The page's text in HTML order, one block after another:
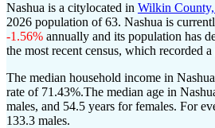
Nashua is a citylocated in Wilkin
2026 population of63. Nashua is
-1.56% annually and its population has
the most recent census, which recorded
The median household income in
rate of 71.43%.The median age in
males, and 54.5 years for females. For
133.3 males.